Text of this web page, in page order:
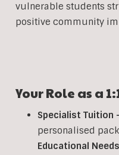
vulnerable students
positive community
Your Role as a
Specialist Tuition
personalised
Educational